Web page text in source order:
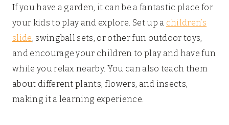
If you have a garden, it can be a fantastic place for
your kids to play and explore. Set up a children’s
slide, swingball sets, or other fun outdoor toys,
and encourage your children to play and have fun
while you relax nearby. You can also teach them
about different plants, flowers, and insects,
making it a learning experience.